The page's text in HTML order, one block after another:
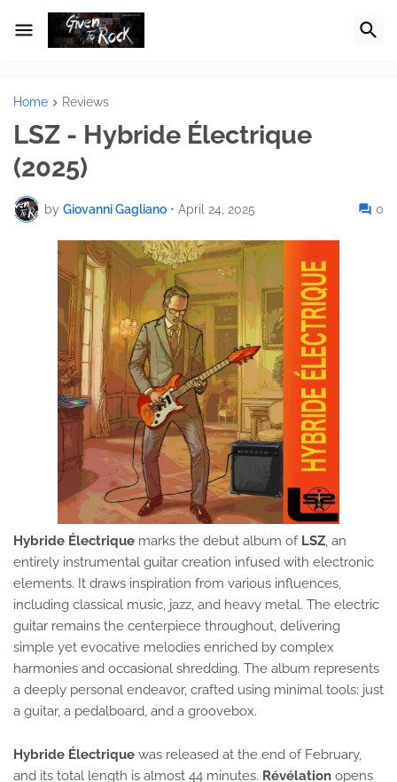
Home Reviews
LSZ - Hybride Électrique
(2025)
by Giovanni Gagliano • April 24, 2025 0
Hybride Électrique marks the debut album of LSZ, an
entirely instrumental guitar creation infused with electronic
elements. It draws inspiration from various influences,
including classical music, jazz, and heavy metal. The electric
guitar remains the centerpiece throughout, delivering
simple yet evocative melodies enriched by complex
harmonies and occasional shredding. The album represents
a deeply personal endeavor, crafted using minimal tools: just
a guitar, a pedalboard, and a groovebox.
Hybride Électrique was released at the end of February,
and its total length is almost 44 minutes. Révélation opens